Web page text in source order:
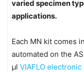
varied specimen
applications.
Each MN kit comes
automated on the
μl VIAFLO